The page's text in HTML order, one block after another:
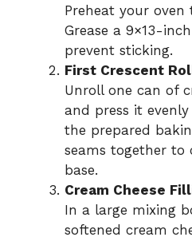
Preheat your oven
Grease a 9×13-
prevent sticking.
First Crescent
Unroll one can of
and press it
the prepared
seams together to
base.
Cream Cheese
In a large mixing
softened cream